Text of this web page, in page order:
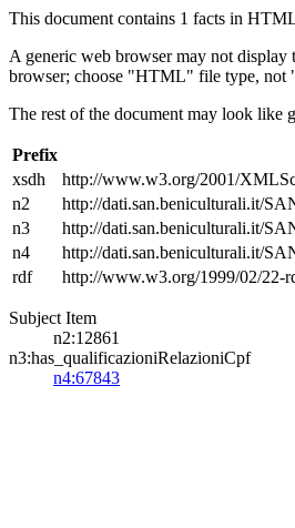
This document contains 1 facts in
A generic web browser may not display
browser; choose "HTML" file type, not
The rest of the document may look like
Prefix
xsdh
http://www.w3.org/2001/
n2
http://dati.san.beniculturali.it/
n3
http://dati.san.beniculturali.it/
n4
http://dati.san.beniculturali.it/
rdf
http://www.w3.org/1999/02/22-
Subject Item
n2:12861
n3:has_qualificazioniRelazioniCpf
n4:67843